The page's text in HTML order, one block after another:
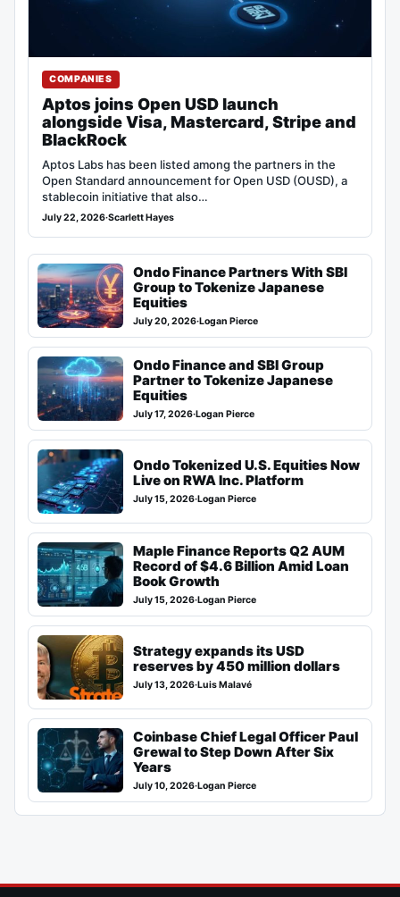
COMPANIES
Aptos joins Open USD launch
alongside Visa, Mastercard, Stripe and
BlackRock
Aptos Labs has been listed among the partners in the
Open Standard announcement for Open USD (OUSD), a
stablecoin initiative that also…
July 22, 2026·Scarlett Hayes
Ondo Finance Partners With SBI
Group to Tokenize Japanese
Equities
July 20, 2026·Logan Pierce
Ondo Finance and SBI Group
Partner to Tokenize Japanese
Equities
July 17, 2026·Logan Pierce
Ondo Tokenized U.S. Equities Now
Live on RWA Inc. Platform
July 15, 2026·Logan Pierce
Maple Finance Reports Q2 AUM
Record of $4.6 Billion Amid Loan
Book Growth
July 15, 2026·Logan Pierce
Strategy expands its USD
reserves by 450 million dollars
July 13, 2026·Luis Malavé
Coinbase Chief Legal Officer Paul
Grewal to Step Down After Six
Years
July 10, 2026·Logan Pierce